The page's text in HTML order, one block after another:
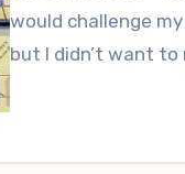
would challenge
but I didn’t want to